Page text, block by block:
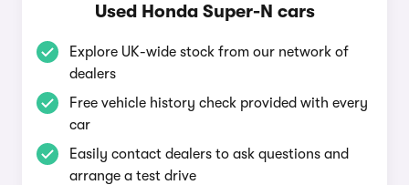
Used Honda Super-N cars
Explore UK-wide stock from our network of
dealers
Free vehicle history check provided with every
car
Easily contact dealers to ask questions and
arrange a test drive